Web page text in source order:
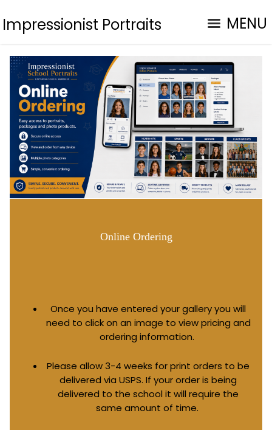
Impressionist Portraits MENU
Online Ordering
Once you have entered your gallery you will
need to click on an image to view pricing and
ordering information.
Please allow 3-4 weeks for print orders to be
delivered via USPS. If your order is being
delivered to the school it will require the
same amount of time.